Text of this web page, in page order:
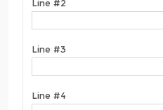
Line #2
Line #3
Line #4